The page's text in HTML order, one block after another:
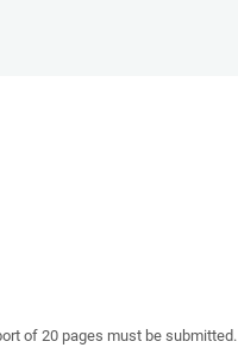
of 20 pages must be submitted.